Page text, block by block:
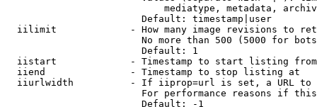
mediatype, metadata,
                        Default: timestamp|user
iilimit             - How many image revisions to
No more than 500 (5000 for
                        Default: 1
  iistart             - Timestamp to start listing from
  iiend               - Timestamp to stop listing at
iiurlwidth          - If iiprop=url is set, a URL
For performance reasons if
                        Default: -1